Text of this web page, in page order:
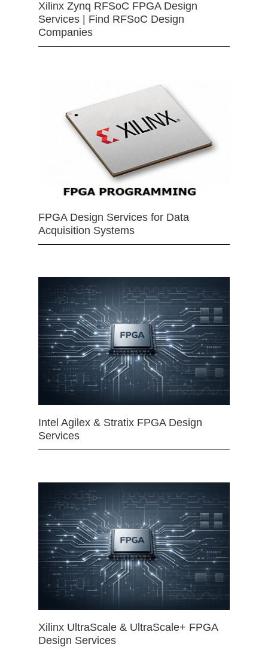
Xilinx Zynq RFSoC FPGA Design
Services | Find RFSoC Design
Companies
FPGA Design Services for Data
Acquisition Systems
Intel Agilex & Stratix FPGA Design
Services
Xilinx UltraScale & UltraScale+ FPGA
Design Services